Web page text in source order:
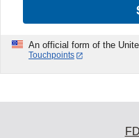
An official form of the
Touchpoints